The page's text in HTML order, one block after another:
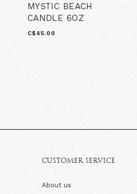
MYSTIC BEACH
CANDLE 6OZ
C$45.00
CUSTOMER SERVICE
About us